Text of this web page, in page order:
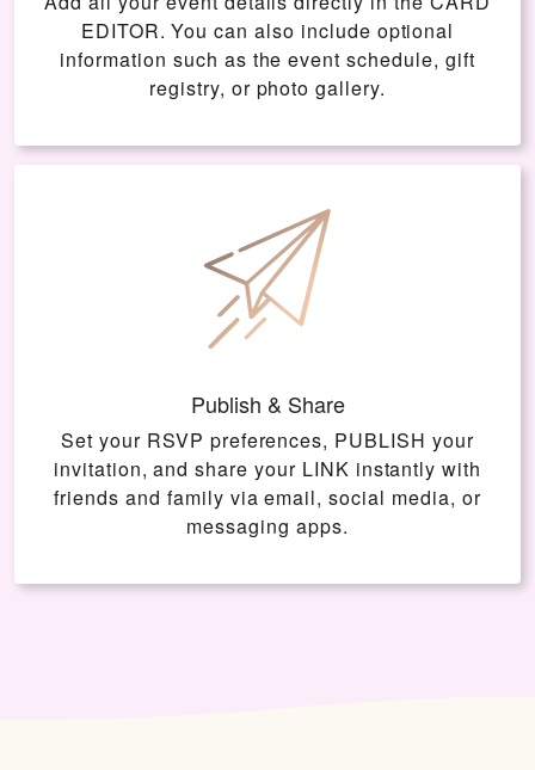
EDITOR. You can also include optional
information such as the event schedule, gift
registry, or photo gallery.
Publish & Share
Set your RSVP preferences, PUBLISH your
invitation, and share your LINK instantly with
friends and family via email, social media, or
messaging apps.